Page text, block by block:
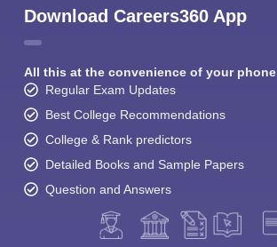
Download Careers360 App
All this at the convenience of your phone
Regular Exam Updates
Best College Recommendations
College & Rank predictors
Detailed Books and Sample Papers
Question and Answers